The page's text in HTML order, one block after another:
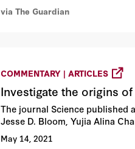
via The Guardian
COMMENTARY | ARTICLES
Investigate the origins of
The journal Science published
Jesse D. Bloom, Yujia Alina
May 14, 2021